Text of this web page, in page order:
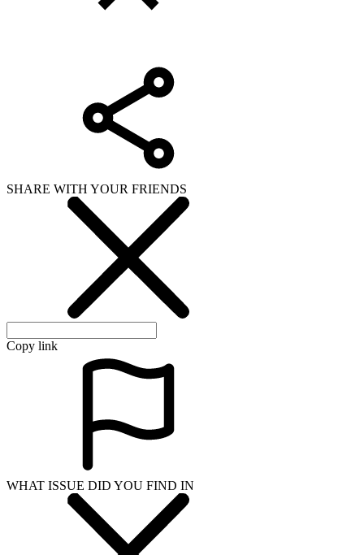
SHARE WITH YOUR FRIENDS
Copy link
WHAT ISSUE DID YOU FIND IN